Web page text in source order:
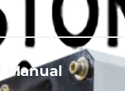
Manual